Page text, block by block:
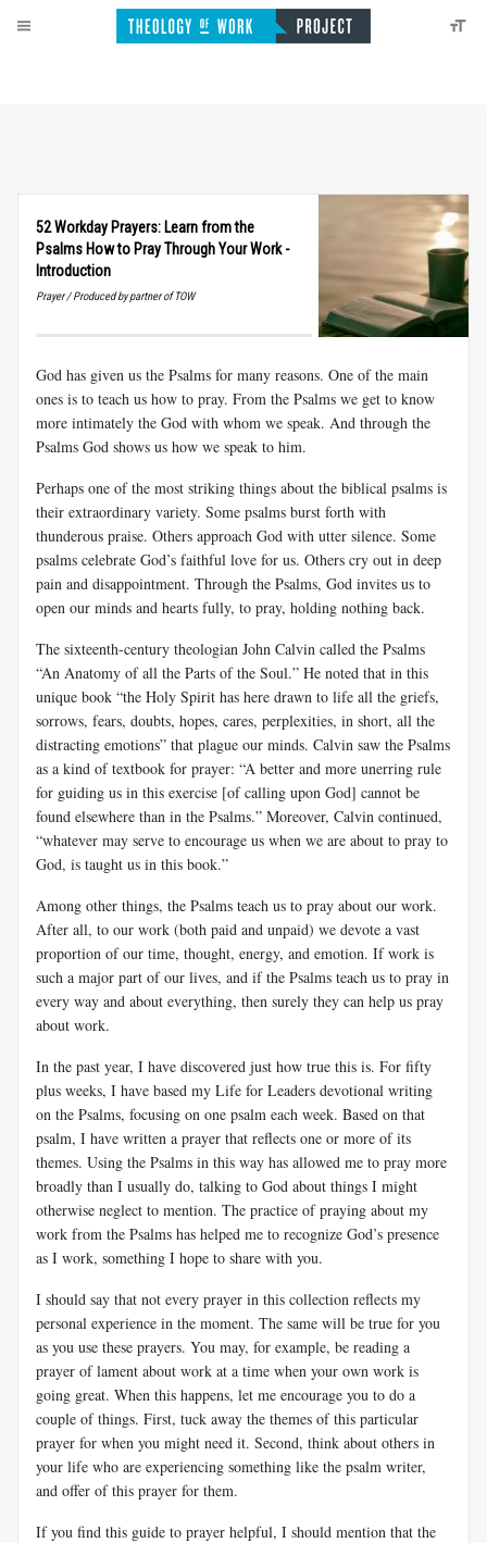
52 Workday Prayers: Learn from the
Psalms How to Pray Through Your Work -
Introduction
Prayer / Produced by partner of TOW
God has given us the Psalms for many reasons. One of the main
ones is to teach us how to pray. From the Psalms we get to know
more intimately the God with whom we speak. And through the
Psalms God shows us how we speak to him.
Perhaps one of the most striking things about the biblical psalms is
their extraordinary variety. Some psalms burst forth with
thunderous praise. Others approach God with utter silence. Some
psalms celebrate God’s faithful love for us. Others cry out in deep
pain and disappointment. Through the Psalms, God invites us to
open our minds and hearts fully, to pray, holding nothing back.
The sixteenth-century theologian John Calvin called the Psalms
“An Anatomy of all the Parts of the Soul.” He noted that in this
unique book “the Holy Spirit has here drawn to life all the griefs,
sorrows, fears, doubts, hopes, cares, perplexities, in short, all the
distracting emotions” that plague our minds. Calvin saw the Psalms
as a kind of textbook for prayer: “A better and more unerring rule
for guiding us in this exercise [of calling upon God] cannot be
found elsewhere than in the Psalms.” Moreover, Calvin continued,
“whatever may serve to encourage us when we are about to pray to
God, is taught us in this book.”
Among other things, the Psalms teach us to pray about our work.
After all, to our work (both paid and unpaid) we devote a vast
proportion of our time, thought, energy, and emotion. If work is
such a major part of our lives, and if the Psalms teach us to pray in
every way and about everything, then surely they can help us pray
about work.
In the past year, I have discovered just how true this is. For fifty
plus weeks, I have based my Life for Leaders devotional writing
on the Psalms, focusing on one psalm each week. Based on that
psalm, I have written a prayer that reflects one or more of its
themes. Using the Psalms in this way has allowed me to pray more
broadly than I usually do, talking to God about things I might
otherwise neglect to mention. The practice of praying about my
work from the Psalms has helped me to recognize God’s presence
as I work, something I hope to share with you.
I should say that not every prayer in this collection reflects my
personal experience in the moment. The same will be true for you
as you use these prayers. You may, for example, be reading a
prayer of lament about work at a time when your own work is
going great. When this happens, let me encourage you to do a
couple of things. First, tuck away the themes of this particular
prayer for when you might need it. Second, think about others in
your life who are experiencing something like the psalm writer,
and offer of this prayer for them.
If you find this guide to prayer helpful, I should mention that the